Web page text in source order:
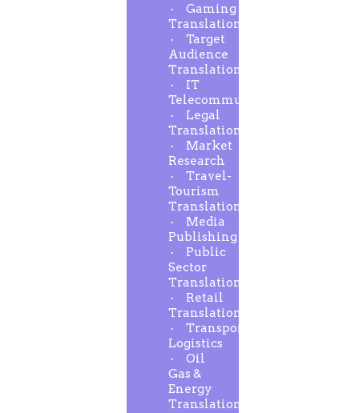
Gaming
Translation
Target
Audience
Translation
IT
Telecommunication
Legal
Translation
Market
Research
Travel-
Tourism
Translation
Media
Publishing
Public
Sector
Translation
Retail
Translation
Transport-
Logistics
Oil
Gas &
Energy
Translation